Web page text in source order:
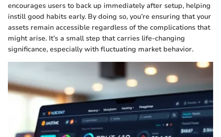
encourages users to back up immediately after setup, helping
instill good habits early. By doing so, you’re ensuring that your
assets remain accessible regardless of the complications that
might arise. It’s a small step that carries life-changing
significance, especially with fluctuating market behavior.